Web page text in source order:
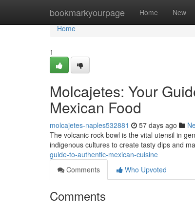
bookmarkyourpage Home New
Home
Home
1
Molcajetes: Your
Mexican Food
molcajetes-naples532881 57 days ago
The volcanic rock bowl is the vital utensil in
indigenous cultures to create tasty dips and
guide-to-authentic-mexican-cuisine
Comments
Who Upvoted
Comments